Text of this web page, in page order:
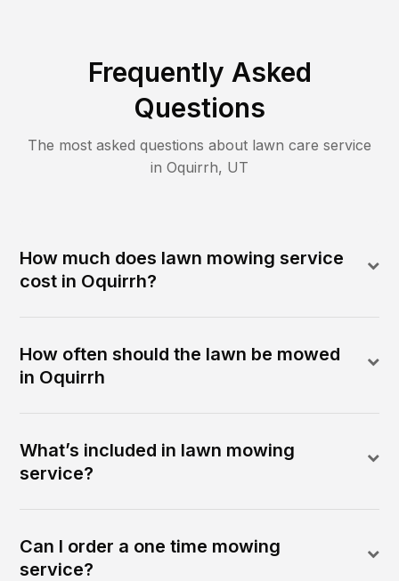
Frequently Asked
Questions
The most asked questions about lawn care service
in Oquirrh, UT
How much does lawn mowing service
cost in Oquirrh?
How often should the lawn be mowed
in Oquirrh
What’s included in lawn mowing
service?
Can I order a one time mowing
service?